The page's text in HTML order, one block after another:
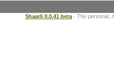
Shaarli 0.0.41 beta - The personal,